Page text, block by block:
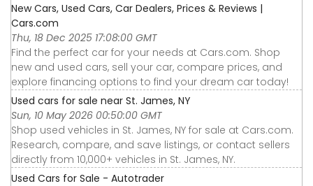
New Cars, Used Cars, Car Dealers, Prices & Reviews |
Cars.com
Thu, 18 Dec 2025 17:08:00 GMT
Find the perfect car for your needs at Cars.com. Shop
new and used cars, sell your car, compare prices, and
explore financing options to find your dream car today!
Used cars for sale near St. James, NY
Sun, 10 May 2026 00:50:00 GMT
Shop used vehicles in St. James, NY for sale at Cars.com.
Research, compare, and save listings, or contact sellers
directly from 10,000+ vehicles in St. James, NY.
Used Cars for Sale - Autotrader